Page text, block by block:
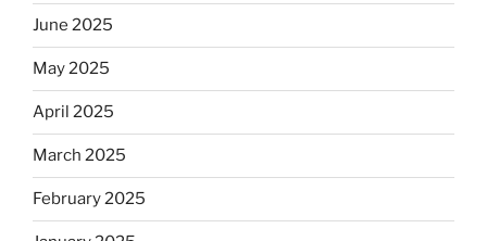
June 2025
May 2025
April 2025
March 2025
February 2025